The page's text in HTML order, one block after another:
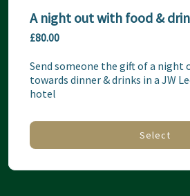
A night out with food &
£80.00
Send someone the gift of a night
towards dinner & drinks in a JW
hotel
Select